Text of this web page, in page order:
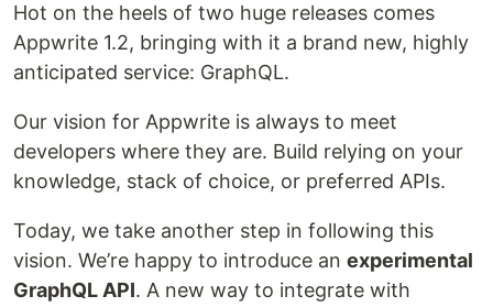
Hot on the heels of two huge releases comes
Appwrite 1.2, bringing with it a brand new, highly
anticipated service: GraphQL.
Our vision for Appwrite is always to meet
developers where they are. Build relying on your
knowledge, stack of choice, or preferred APIs.
Today, we take another step in following this
vision. We’re happy to introduce an experimental
GraphQL API. A new way to integrate with